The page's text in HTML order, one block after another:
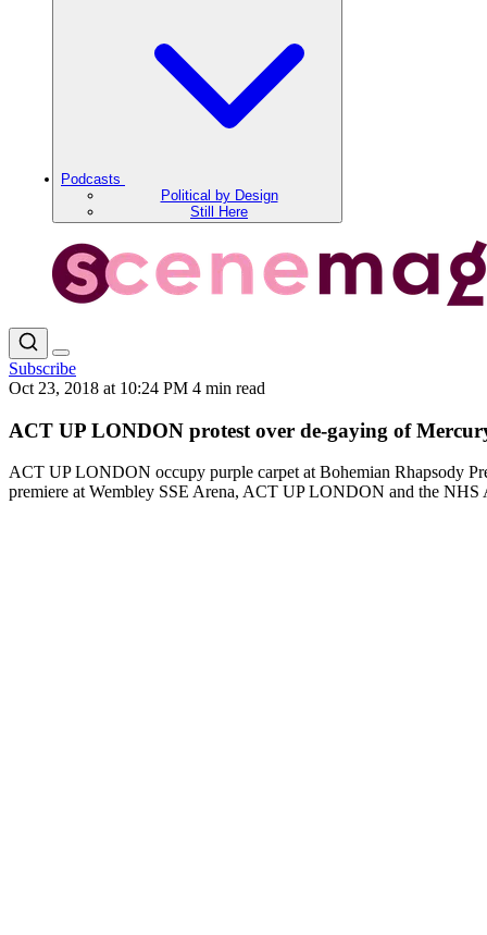
Podcasts
Political by Design
Still Here
Subscribe
Oct 23, 2018 at 10:24 PM 4 min read
ACT UP LONDON protest over de-gaying of
ACT UP LONDON occupy purple carpet at Bohemian Rhapsody
premiere at Wembley SSE Arena, ACT UP LONDON and the